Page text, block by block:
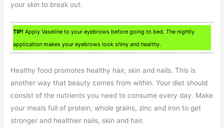
your skin to break out.
TIP! Apply Vaseline to your eyebrows before going to bed. The nightly
application makes your eyebrows look shiny and healthy.
Healthy food promotes healthy hair, skin and nails. This is
another way that beauty comes from within. Your diet should
consist of the nutrients you need to consume every day. Make
your meals full of protein, whole grains, zinc and iron to get
stronger and healthier nails, skin and hair.